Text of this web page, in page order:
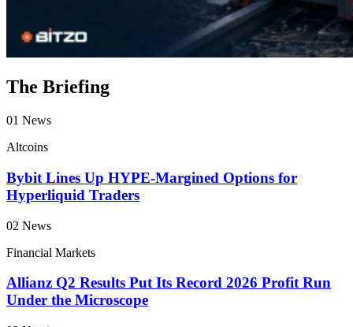
The Briefing
01 News
Altcoins
Bybit Lines Up HYPE-Margined Options for
Hyperliquid Traders
02 News
Financial Markets
Allianz Q2 Results Put Its Record 2026 Profit Run
Under the Microscope